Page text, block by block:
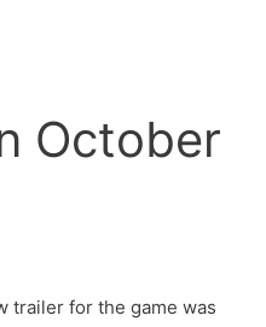
October
trailer for the game was